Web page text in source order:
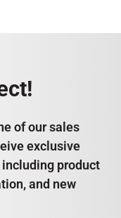
of our sales
exclusive
product
and new